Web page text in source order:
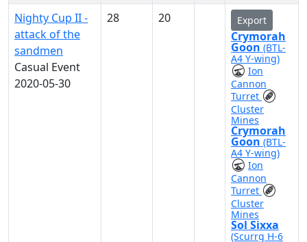
Nighty Cup II -
attack of the
sandmen
Casual Event
2020-05-30
28 20 Export
Crymorah
Goon (BTL-
A4 Y-wing)
Ion
Cannon
Turret
Cluster
Mines
Crymorah
Goon (BTL-
A4 Y-wing)
Ion
Cannon
Turret
Cluster
Mines
Sol Sixxa
(Scurrg H-6